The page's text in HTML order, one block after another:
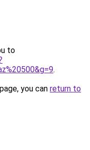
to
.
you can return to